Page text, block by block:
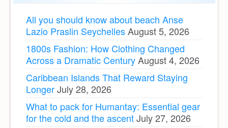
All you should know about beach Anse
Lazio Praslin SeychellesAugust 5, 2026
1800s Fashion: How Clothing Changed
Across a Dramatic CenturyAugust 4, 2026
Caribbean Islands That Reward Staying
LongerJuly 28, 2026
What to pack for Humantay: Essential gear
for the cold and the ascentJuly 27, 2026